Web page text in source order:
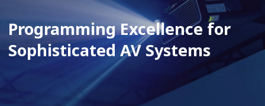
Programming Excellence for
Sophisticated AV Systems